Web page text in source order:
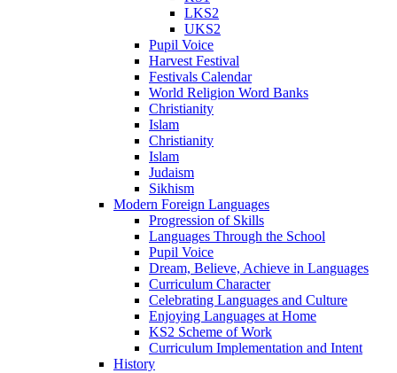
LKS2
UKS2
Pupil Voice
Harvest Festival
Festivals Calendar
World Religion Word Banks
Christianity
Islam
Christianity
Islam
Judaism
Sikhism
Modern Foreign Languages
Progression of Skills
Languages Through the School
Pupil Voice
Dream, Believe, Achieve in Languages
Curriculum Character
Celebrating Languages and Culture
Enjoying Languages at Home
KS2 Scheme of Work
Curriculum Implementation and Intent
History